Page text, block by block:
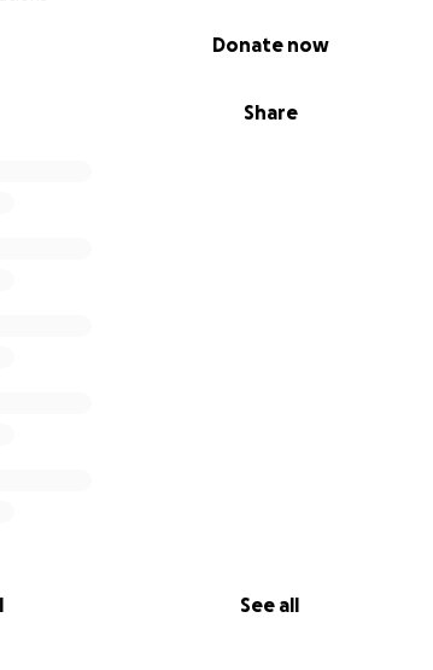
Share
Donate now
See all